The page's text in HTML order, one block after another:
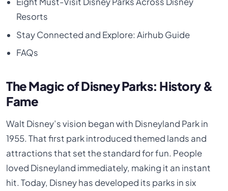
Resorts
Stay Connected and Explore: Airhub Guide
FAQs
The Magic of Disney Parks: History &
Fame
Walt Disney’s vision began with Disneyland Park in
1955. That first park introduced themed lands and
attractions that set the standard for fun. People
loved Disneyland immediately, making it an instant
hit. Today, Disney has developed its parks in six